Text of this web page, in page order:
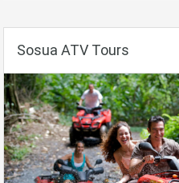
Sosua ATV Tours